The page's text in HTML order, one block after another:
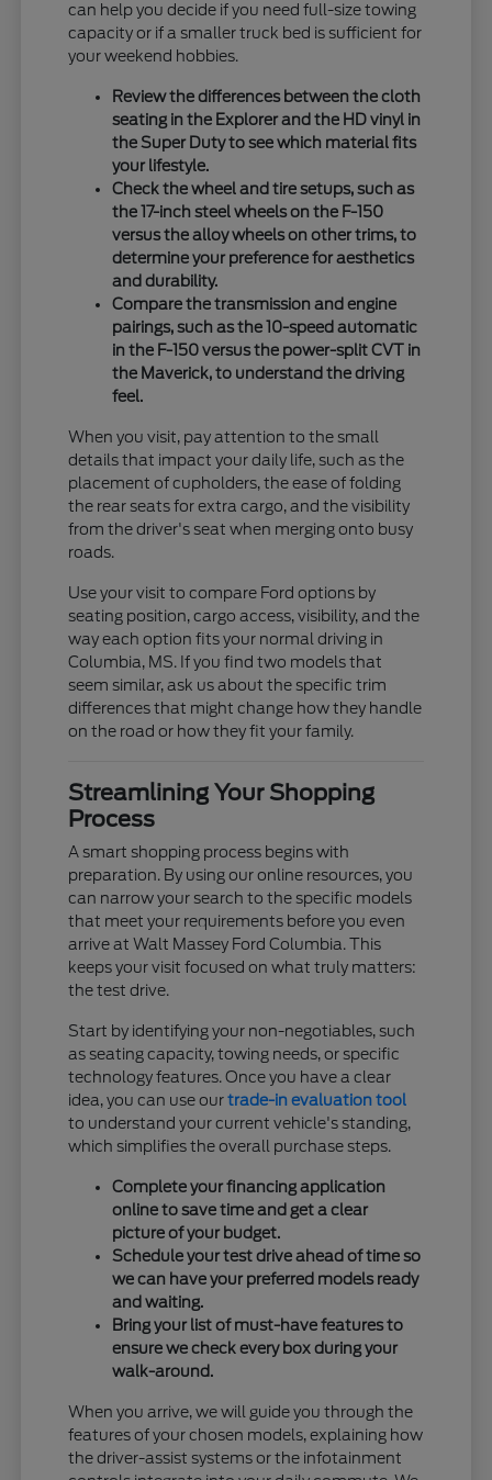
can help you decide if you need full-size towing
capacity or if a smaller truck bed is sufficient for
your weekend hobbies.
Review the differences between the cloth
seating in the Explorer and the HD vinyl in
the Super Duty to see which material fits
your lifestyle.
Check the wheel and tire setups, such as
the 17-inch steel wheels on the F-150
versus the alloy wheels on other trims, to
determine your preference for aesthetics
and durability.
Compare the transmission and engine
pairings, such as the 10-speed automatic
in the F-150 versus the power-split CVT in
the Maverick, to understand the driving
feel.
When you visit, pay attention to the small
details that impact your daily life, such as the
placement of cupholders, the ease of folding
the rear seats for extra cargo, and the visibility
from the driver's seat when merging onto busy
roads.
Use your visit to compare Ford options by
seating position, cargo access, visibility, and the
way each option fits your normal driving in
Columbia, MS. If you find two models that
seem similar, ask us about the specific trim
differences that might change how they handle
on the road or how they fit your family.
Streamlining Your Shopping
Process
A smart shopping process begins with
preparation. By using our online resources, you
can narrow your search to the specific models
that meet your requirements before you even
arrive at Walt Massey Ford Columbia. This
keeps your visit focused on what truly matters:
the test drive.
Start by identifying your non-negotiables, such
as seating capacity, towing needs, or specific
technology features. Once you have a clear
idea, you can use ourtrade-in evaluation tool
to understand your current vehicle's standing,
which simplifies the overall purchase steps.
Complete your financing application
online to save time and get a clear
picture of your budget.
Schedule your test drive ahead of time so
we can have your preferred models ready
and waiting.
Bring your list of must-have features to
ensure we check every box during your
walk-around.
When you arrive, we will guide you through the
features of your chosen models, explaining how
the driver-assist systems or the infotainment